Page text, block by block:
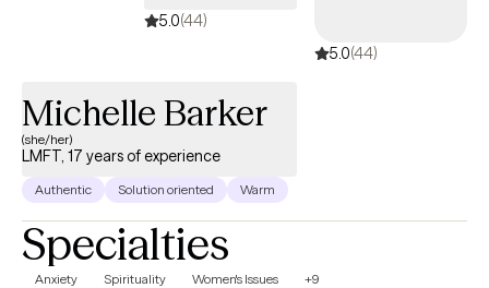
5.0(44)
5.0(44)
Michelle Barker
(she/her)
LMFT, 17 years of experience
Authentic Solution oriented Warm
Specialties
Anxiety Spirituality Women's Issues +9